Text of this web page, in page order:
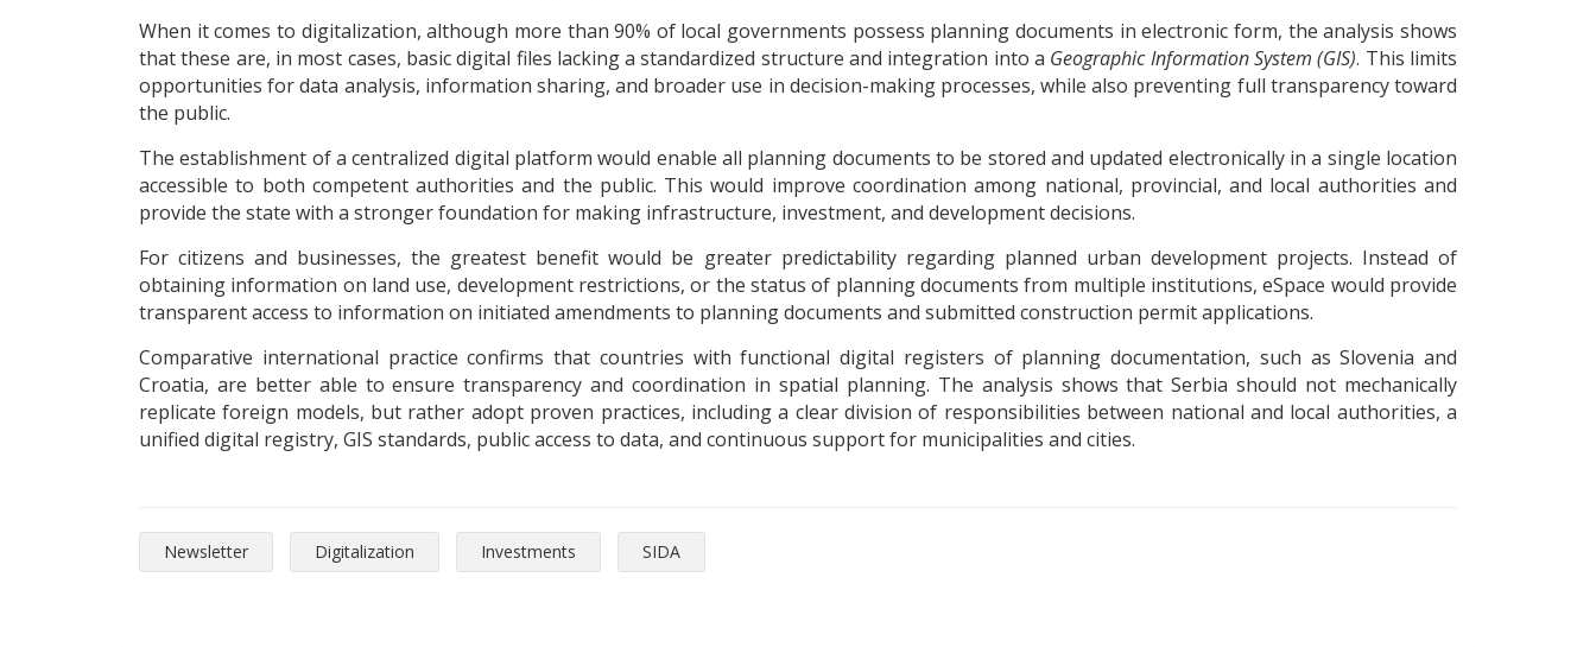
When it comes to digitalization, although more than 90% of local governments possess planning documents in electronic form, the analysis shows
that these are, in most cases, basic digital files lacking a standardized structure and integration into a Geographic Information System (GIS). This limits
opportunities for data analysis, information sharing, and broader use in decision-making processes, while also preventing full transparency toward
the public.
The establishment of a centralized digital platform would enable all planning documents to be stored and updated electronically in a single location
accessible to both competent authorities and the public. This would improve coordination among national, provincial, and local authorities and
provide the state with a stronger foundation for making infrastructure, investment, and development decisions.
For citizens and businesses, the greatest benefit would be greater predictability regarding planned urban development projects. Instead of
obtaining information on land use, development restrictions, or the status of planning documents from multiple institutions, eSpace would provide
transparent access to information on initiated amendments to planning documents and submitted construction permit applications.
Comparative international practice confirms that countries with functional digital registers of planning documentation, such as Slovenia and
Croatia, are better able to ensure transparency and coordination in spatial planning. The analysis shows that Serbia should not mechanically
replicate foreign models, but rather adopt proven practices, including a clear division of responsibilities between national and local authorities, a
unified digital registry, GIS standards, public access to data, and continuous support for municipalities and cities.
Newsletter Digitalization Investments SIDA